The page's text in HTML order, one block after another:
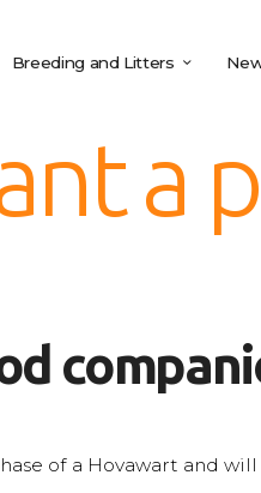
Breeding and Litters
a
of a Hovawart and